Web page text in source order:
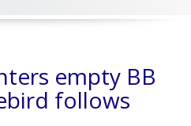
empty BB
follows